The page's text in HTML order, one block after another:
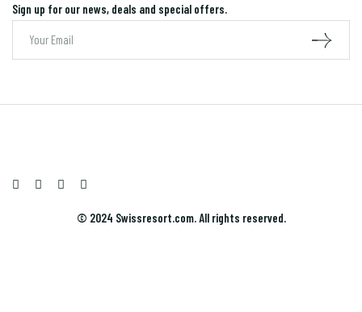
Sign up for our news, deals and special offers.
© 2024 Swissresort.com. All rights reserved.